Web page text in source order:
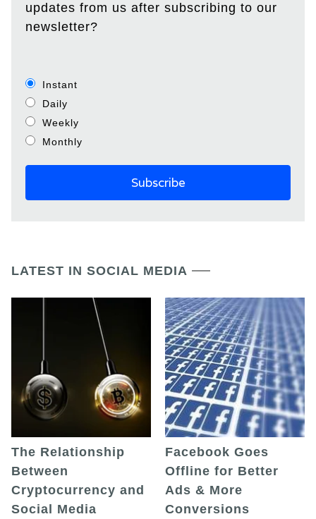
updates from us after subscribing to our
newsletter?
Instant
Daily
Weekly
Monthly
LATEST IN SOCIAL MEDIA
The Relationship
Between
Cryptocurrency and
Social Media
Facebook Goes
Offline for Better
Ads & More
Conversions